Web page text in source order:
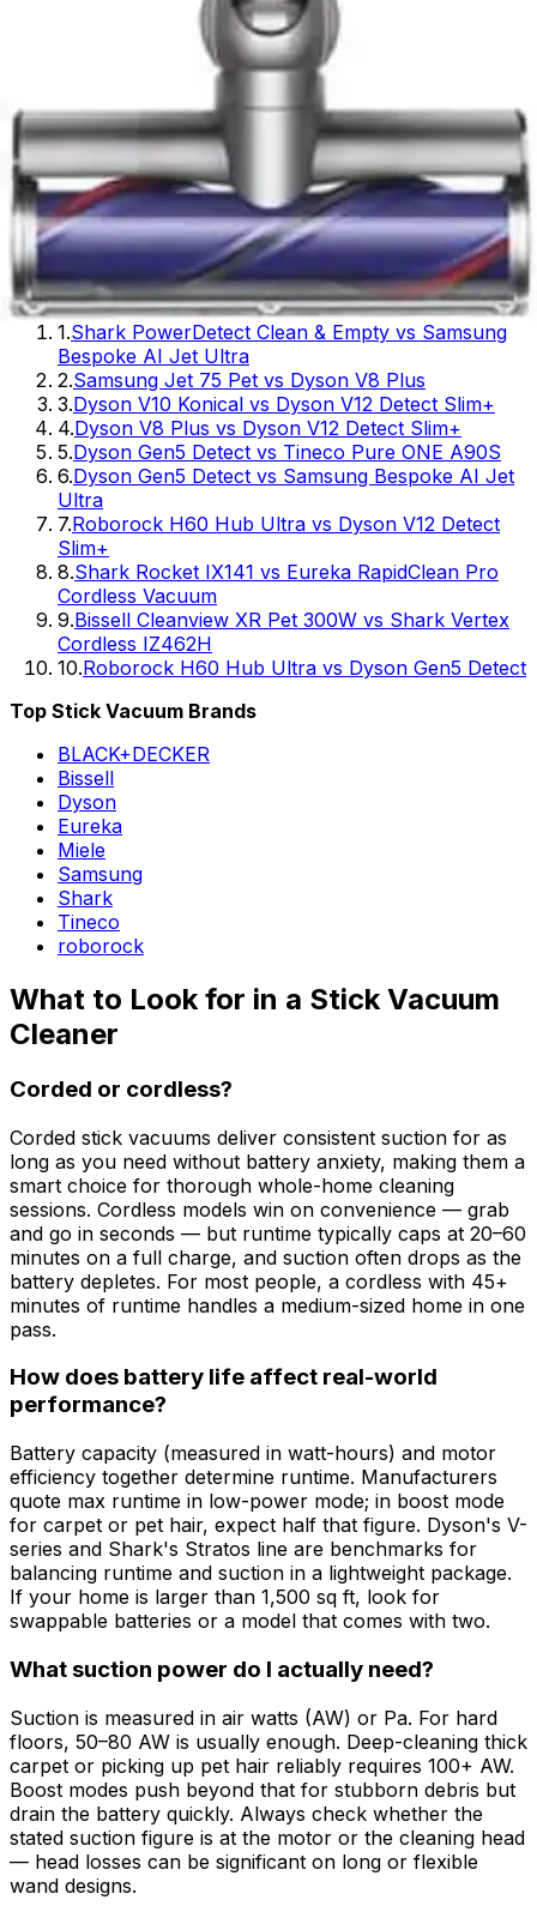
Dyson V15 Detect Plus Review: Premium
Cordless Stick Vacuum Performance
Dyson V16 Piston Animal Cordless Vacuum
Review - Best for Pet Hair 2026
Dyson Gen5 Detect Review - Best Cordless Stick
Vacuum with Laser Detection
9.Roborock H60 Hub Ultra Cordless Vacuum
Cleaner with Auto-Empty Dock Review - 8.5/10
Rating
10.BLACK+DECKER Carpet Sweeper 50 Minute
Lithium Review - Complete Guide for 2026
PopularStick VacuumComparisons
1.Shark PowerDetect Clean & Empty vs Samsung
Bespoke AI Jet Ultra
2.Samsung Jet 75 Pet vs Dyson V8 Plus
3.Dyson V10 Konical vs Dyson V12 Detect Slim+
4.Dyson V8 Plus vs Dyson V12 Detect Slim+
5.Dyson Gen5 Detect vs Tineco Pure ONE A90S
6.Dyson Gen5 Detect vs Samsung Bespoke AI Jet
Ultra
7.Roborock H60 Hub Ultra vs Dyson V12 Detect
Slim+
8.Shark Rocket IX141 vs Eureka RapidClean Pro
Cordless Vacuum
9.Bissell Cleanview XR Pet 300W vs Shark Vertex
Cordless IZ462H
10.Roborock H60 Hub Ultra vs Dyson Gen5 Detect
Top Stick Vacuum Brands
BLACK+DECKER
Bissell
Dyson
Eureka
Miele
Samsung
Shark
Tineco
roborock
What to Look for in a Stick Vacuum
Cleaner
Corded or cordless?
Corded stick vacuums deliver consistent suction for as
long as you need without battery anxiety, making them a
smart choice for thorough whole-home cleaning
sessions. Cordless models win on convenience — grab
and go in seconds — but runtime typically caps at 20–60
minutes on a full charge, and suction often drops as the
battery depletes. For most people, a cordless with 45+
minutes of runtime handles a medium-sized home in one
pass.
How does battery life affect real-world
performance?
Battery capacity (measured in watt-hours) and motor
efficiency together determine runtime. Manufacturers
quote max runtime in low-power mode; in boost mode
for carpet or pet hair, expect half that figure. Dyson's V-
series and Shark's Stratos line are benchmarks for
balancing runtime and suction in a lightweight package.
If your home is larger than 1,500 sq ft, look for
swappable batteries or a model that comes with two.
What suction power do I actually need?
Suction is measured in air watts (AW) or Pa. For hard
floors, 50–80 AW is usually enough. Deep-cleaning thick
carpet or picking up pet hair reliably requires 100+ AW.
Boost modes push beyond that for stubborn debris but
drain the battery quickly. Always check whether the
stated suction figure is at the motor or the cleaning head
— head losses can be significant on long or flexible
wand designs.